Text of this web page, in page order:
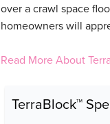
over a crawl space
homeowners will
Read More About
TerraBlock™